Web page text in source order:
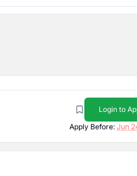
Login to
Apply Before: Jun